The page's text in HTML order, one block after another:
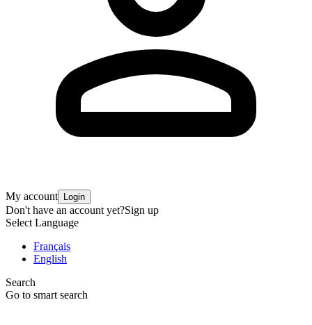
My account Login
Don't have an account yet?Sign up
Select Language
Français
English
Search
Go to smart search